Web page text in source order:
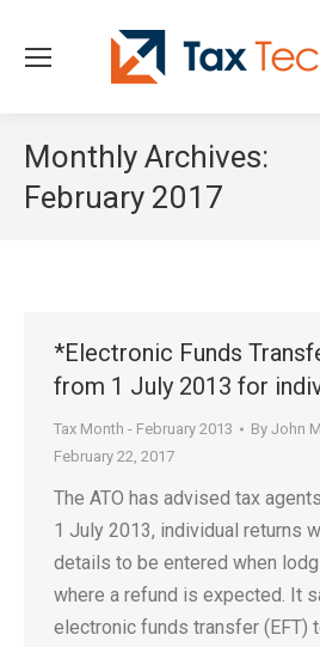
Monthly Archives:
February 2017
*Electronic Funds
from 1 July 2013 for
Tax Month - February 2013 By John
February 22, 2017
The ATO has advised tax
1 July 2013, individual returns
details to be entered when
where a refund is expected. It
electronic funds transfer (EFT)